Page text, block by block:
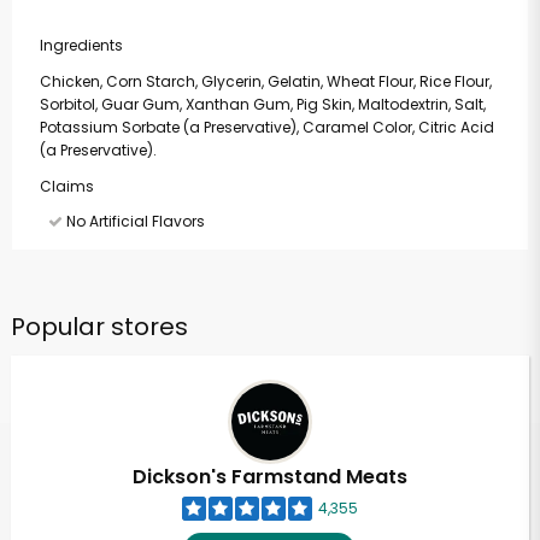
Ingredients
Chicken, Corn Starch, Glycerin, Gelatin, Wheat Flour, Rice Flour,
Sorbitol, Guar Gum, Xanthan Gum, Pig Skin, Maltodextrin, Salt,
Potassium Sorbate (a Preservative), Caramel Color, Citric Acid
(a Preservative).
Claims
No Artificial Flavors
Popular stores
Dickson's Farmstand Meats
4,355